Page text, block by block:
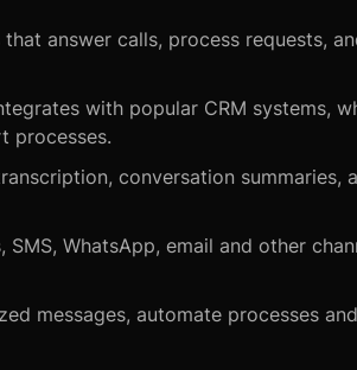
answer calls, process requests,
with popular CRM systems,
processes.
conversation summaries,
SMS, WhatsApp, email and other
messages, automate processes